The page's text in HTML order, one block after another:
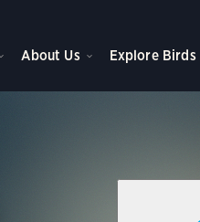
About Us Explore Birds